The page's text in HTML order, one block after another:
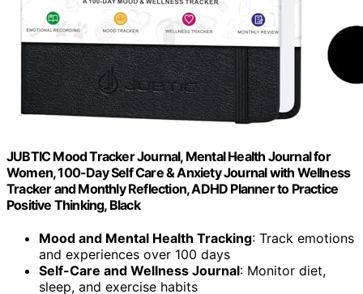
JUBTIC Mood Tracker Journal, Mental Health Journal for
Women, 100-Day Self Care & Anxiety Journal with Wellness
Tracker and Monthly Reflection, ADHD Planner to Practice
Positive Thinking, Black
Mood and Mental Health Tracking: Track emotions
and experiences over 100 days
Self-Care and Wellness Journal: Monitor diet,
sleep, and exercise habits